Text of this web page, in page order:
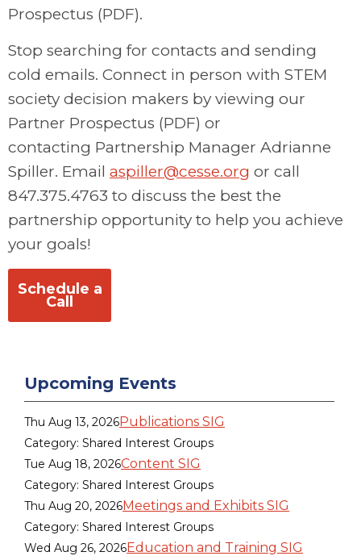
Prospectus (PDF).
Stop searching for contacts and sending
cold emails. Connect in person with STEM
society decision makers by viewing our
Partner Prospectus (PDF) or
contacting Partnership Manager Adrianne
Spiller. Email aspiller@cesse.org or call
847.375.4763 to discuss the best the
partnership opportunity to help you achieve
your goals!
Schedule a
Call
Upcoming Events
Thu Aug 13, 2026Publications SIG
Category: Shared Interest Groups
Tue Aug 18, 2026Content SIG
Category: Shared Interest Groups
Thu Aug 20, 2026Meetings and Exhibits SIG
Category: Shared Interest Groups
Wed Aug 26, 2026Education and Training SIG